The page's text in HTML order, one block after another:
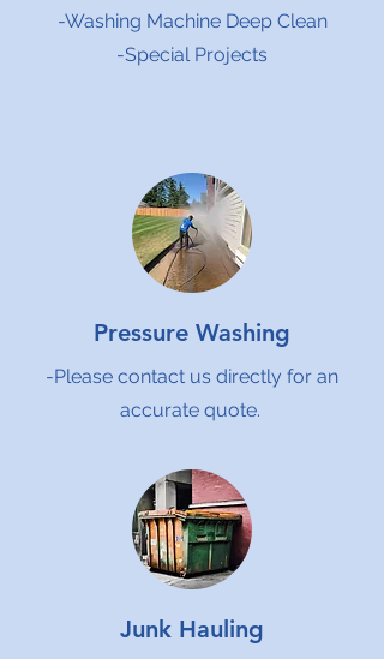
-Washing Machine Deep Clean
-Special Projects
Pressure Washing
-Please contact us directly for an
accurate quote.
Junk Hauling